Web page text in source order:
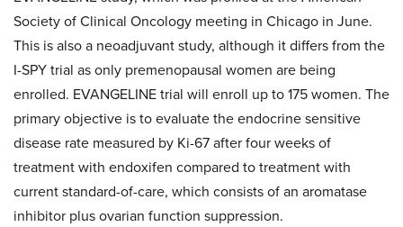
Society of Clinical Oncology meeting in Chicago in June.
This is also a neoadjuvant study, although it differs from the
I-SPY trial as only premenopausal women are being
enrolled. EVANGELINE trial will enroll up to 175 women. The
primary objective is to evaluate the endocrine sensitive
disease rate measured by Ki-67 after four weeks of
treatment with endoxifen compared to treatment with
current standard-of-care, which consists of an aromatase
inhibitor plus ovarian function suppression.